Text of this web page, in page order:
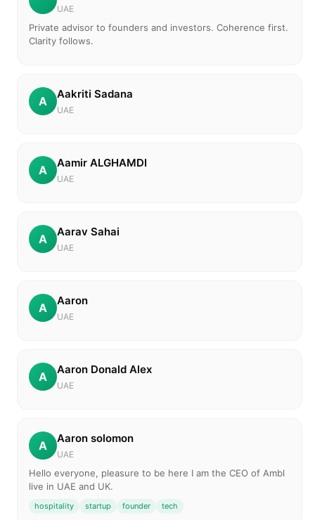
UAE
Private advisor to founders and investors. Coherence first.
Clarity follows.
A Aakriti Sadana
UAE
A Aamir ALGHAMDI
UAE
A Aarav Sahai
UAE
A Aaron
UAE
A Aaron Donald Alex
UAE
A Aaron solomon
UAE
Hello everyone, pleasure to be here I am the CEO of Ambl
live in UAE and UK.
hospitality startup founder tech